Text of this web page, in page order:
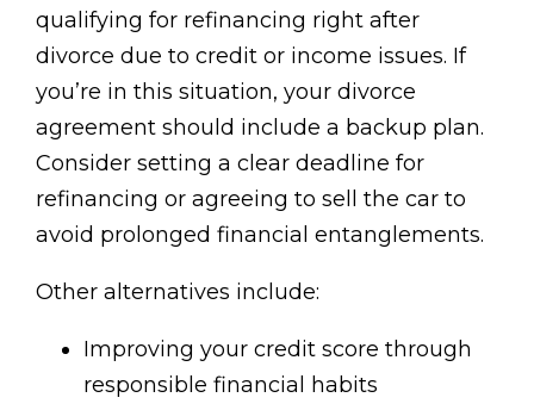
qualifying for refinancing right after
divorce due to credit or income issues. If
you’re in this situation, your divorce
agreement should include a backup plan.
Consider setting a clear deadline for
refinancing or agreeing to sell the car to
avoid prolonged financial entanglements.
Other alternatives include:
Improving your credit score through
responsible financial habits